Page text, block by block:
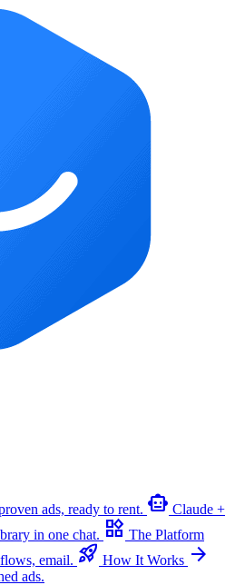
ads, ready to rent. smart_toy Claude +
in one chat. widgets The Platform
email. rocket_launch How It Works arrow_forward
ads.